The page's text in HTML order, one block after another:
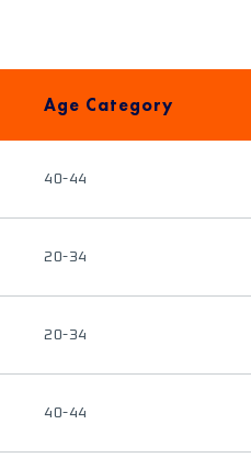
Age Category
40-44
20-34
20-34
40-44